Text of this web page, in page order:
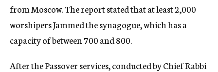
from Moscow. The report stated that at least 2,000
worshipers Jammed the synagogue, which has a
capacity of between 700 and 800.
After the Passover services, conducted by Chief Rabbi